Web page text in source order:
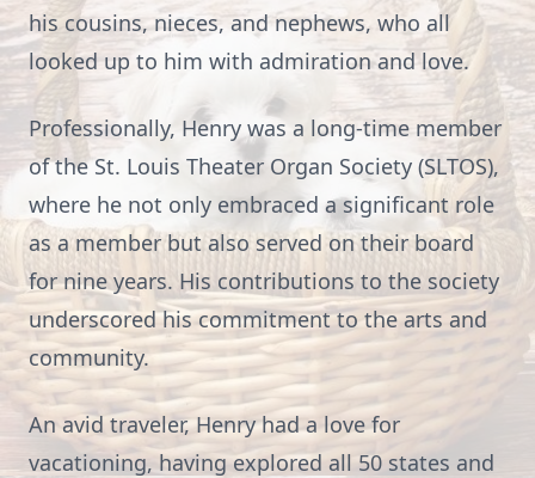
his cousins, nieces, and nephews, who all
looked up to him with admiration and love.
Professionally, Henry was a long-time member
of the St. Louis Theater Organ Society (SLTOS),
where he not only embraced a significant role
as a member but also served on their board
for nine years. His contributions to the society
underscored his commitment to the arts and
community.
An avid traveler, Henry had a love for
vacationing, having explored all 50 states and